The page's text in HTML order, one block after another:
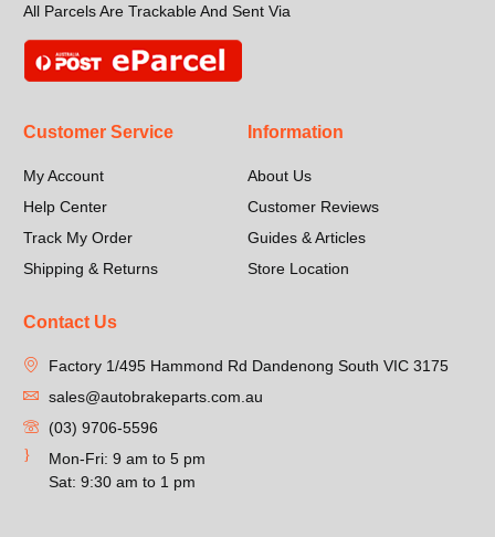
All Parcels Are Trackable And Sent Via
Customer Service
My Account
Help Center
Track My Order
Shipping & Returns
Information
About Us
Customer Reviews
Guides & Articles
Store Location
Contact Us
Factory 1/495 Hammond Rd Dandenong South VIC 3175
sales@autobrakeparts.com.au
(03) 9706-5596
Mon-Fri: 9 am to 5 pm
Sat: 9:30 am to 1 pm